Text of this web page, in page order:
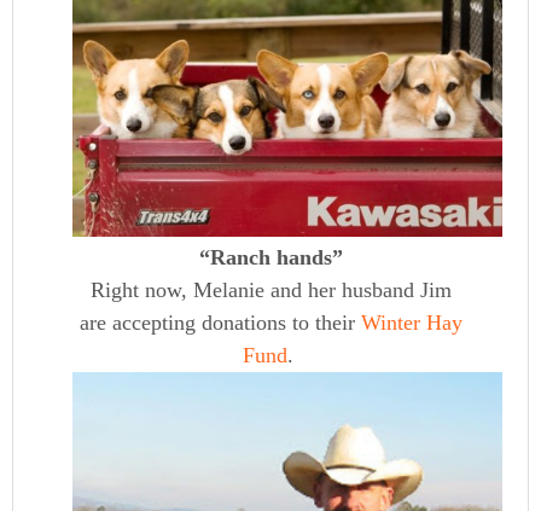
“Ranch hands”
Right now, Melanie and her husband Jim
are accepting donations to their Winter Hay
Fund.